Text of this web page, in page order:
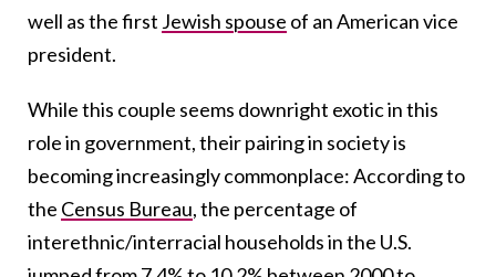
well as the first Jewish spouse of an American vice
president.
While this couple seems downright exotic in this
role in government, their pairing in society is
becoming increasingly commonplace: According to
the Census Bureau, the percentage of
interethnic/interracial households in the U.S.